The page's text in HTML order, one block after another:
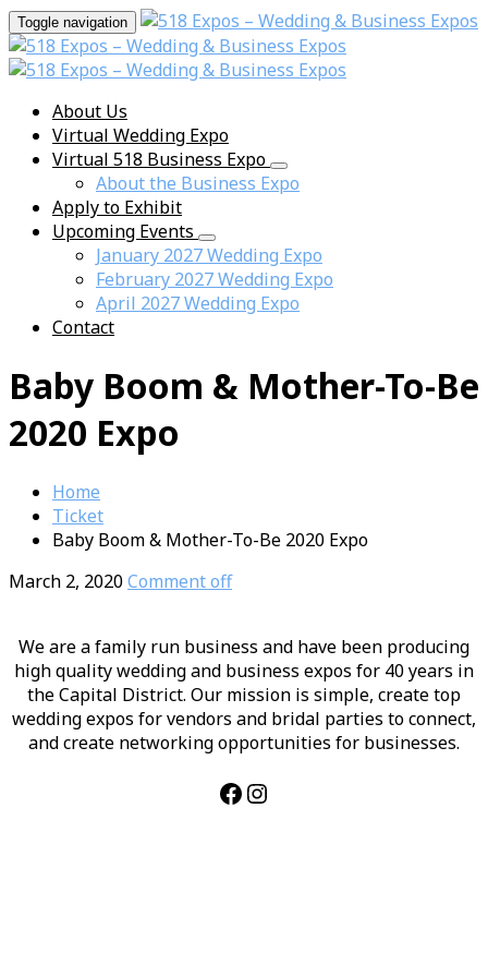
Toggle navigation
About Us
Virtual Wedding Expo
Virtual 518 Business Expo
About the Business Expo
Apply to Exhibit
Upcoming Events
January 2027 Wedding Expo
February 2027 Wedding Expo
April 2027 Wedding Expo
Contact
Baby Boom & Mother-To-Be
2020 Expo
Home
Ticket
Baby Boom & Mother-To-Be 2020 Expo
March 2, 2020Comment off
We are a family run business and have been producing
high quality wedding and business expos for 40 years in
the Capital District. Our mission is simple, create top
wedding expos for vendors and bridal parties to connect,
and create networking opportunities for businesses.
Facebook
Instagram